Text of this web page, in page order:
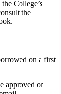
College’s
the
on a first
approved or